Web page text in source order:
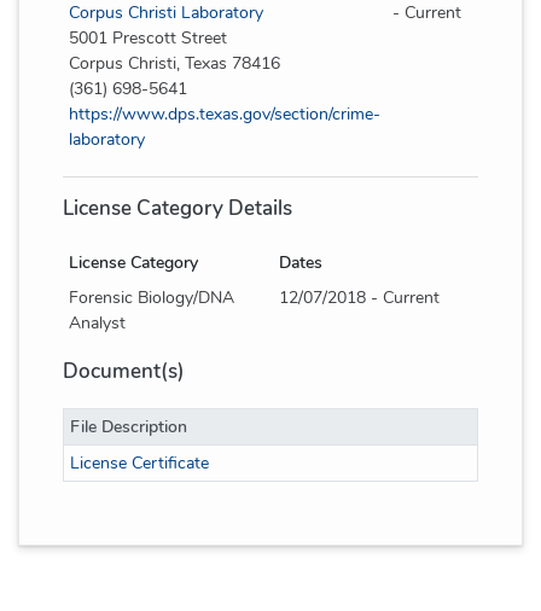
Corpus Christi Laboratory
5001 Prescott Street
Corpus Christi, Texas 78416
(361) 698-5641
https://www.dps.texas.gov/section/crime-
laboratory
- Current
License Category Details
License Category
Dates
Forensic Biology/DNA
Analyst
12/07/2018 - Current
Document(s)
File Description
License Certificate